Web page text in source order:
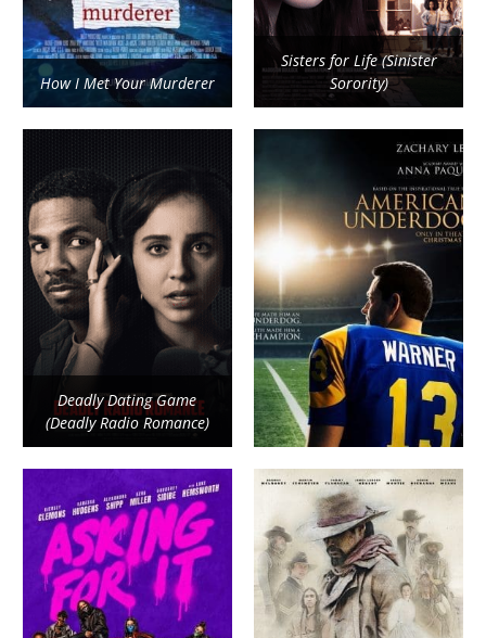
How I Met Your Murderer
Sisters for Life (Sinister
Sorority)
Deadly Dating Game
(Deadly Radio Romance)